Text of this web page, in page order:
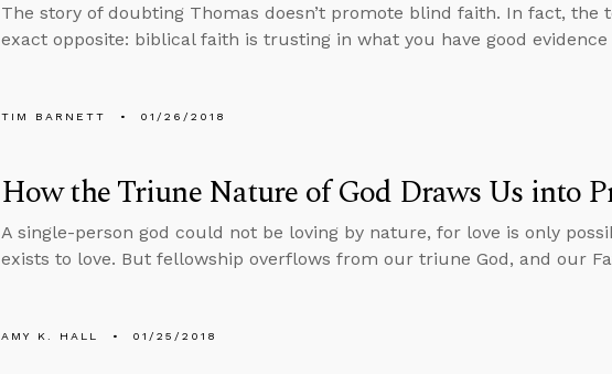
The story of doubting Thomas doesn’t promote blind faith. In fact, the
exact opposite: biblical faith is trusting in what you have good
TIM BARNETT 01/26/2018
How the Triune Nature of God Draws Us into
A single-person god could not be loving by nature, for love is only
exists to love. But fellowship overflows from our triune God, and our
AMY K. HALL 01/25/2018